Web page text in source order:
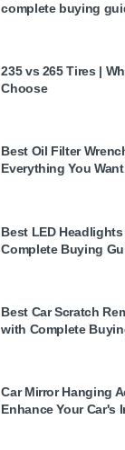
complete buying
235 vs 265 Tires |
Choose
Best Oil Filter
Everything You
Best LED
Complete Buying
Best Car Scratch
with Complete
Car Mirror Hanging
Enhance Your Car's